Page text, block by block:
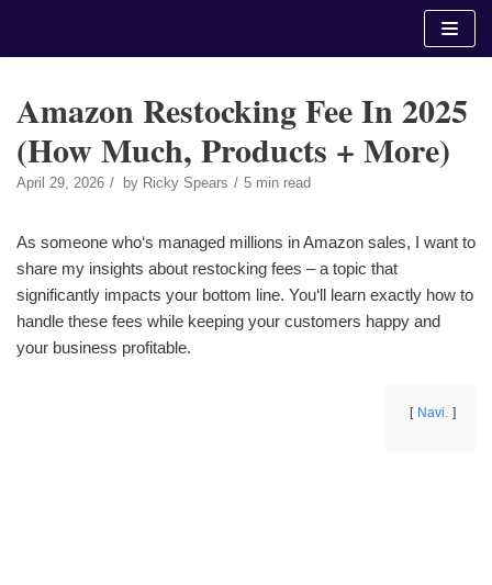
Amazon Restocking Fee In 2025
(How Much, Products + More)
April 29, 2026 by Ricky Spears 5 min read
As someone who‘s managed millions in Amazon sales, I want to
share my insights about restocking fees – a topic that
significantly impacts your bottom line. You‘ll learn exactly how to
handle these fees while keeping your customers happy and
your business profitable.
Navi.